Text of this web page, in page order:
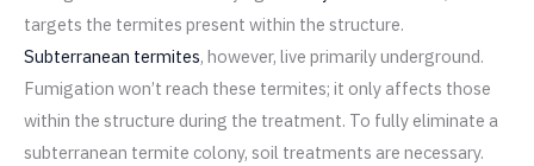
targets the termites present within the structure.
Subterranean termites, however, live primarily underground.
Fumigation won’t reach these termites; it only affects those
within the structure during the treatment. To fully eliminate a
subterranean termite colony, soil treatments are necessary.